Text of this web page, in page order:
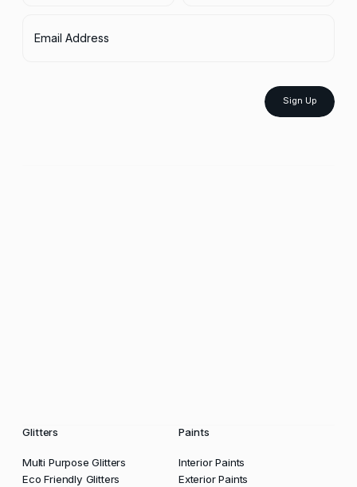
Email Address
Sign Up
Glitters
Multi Purpose Glitters
Eco Friendly Glitters
Paints
Interior Paints
Exterior Paints